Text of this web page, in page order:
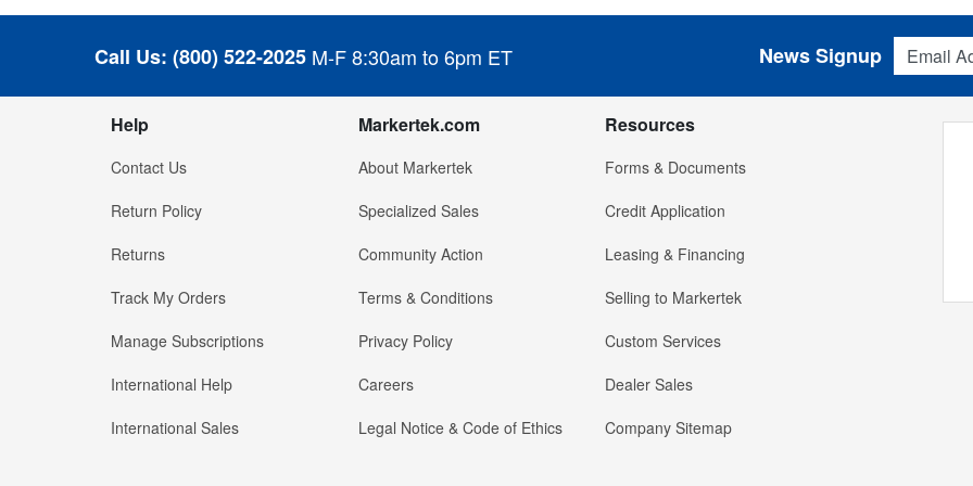
Call Us: (800) 522-2025 M-F 8:30am to 6pm ET
Email
News Signup
Help
Contact Us
Return Policy
Returns
Track My Orders
Manage Subscriptions
International Help
International Sales
Markertek.com
About Markertek
Specialized Sales
Community Action
Terms & Conditions
Privacy Policy
Careers
Legal Notice & Code of Ethics
Resources
Forms & Documents
Credit Application
Leasing & Financing
Selling to Markertek
Custom Services
Dealer Sales
Company Sitemap